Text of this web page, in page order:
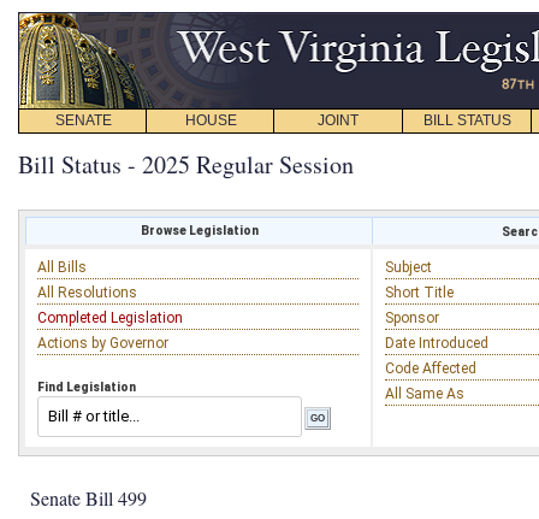
SENATE HOUSE JOINT BILL STATUS
Bill Status - 2025 Regular Session
Browse Legislation
All Bills
All Resolutions
Completed Legislation
Actions by Governor
Find Legislation
Subject
Short Title
Sponsor
Date Introduced
Code Affected
All Same As
Senate Bill 499